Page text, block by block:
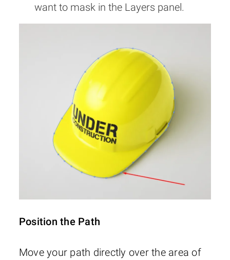
want to mask in the Layers panel.
Position the Path
Move your path directly over the area of